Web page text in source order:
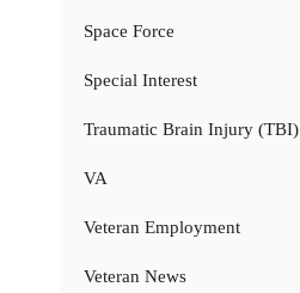
Space Force
Special Interest
Traumatic Brain Injury (TBI)
VA
Veteran Employment
Veteran News